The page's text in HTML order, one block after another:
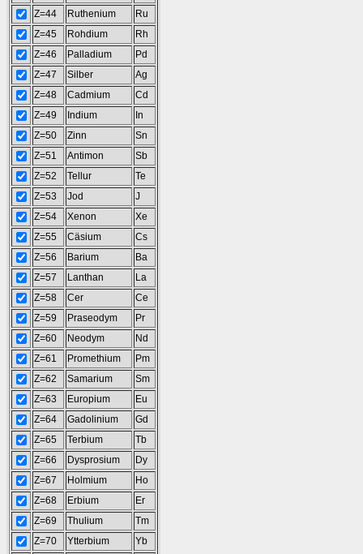
Z=44
Ruthenium
Ru
Z=45
Rohdium
Rh
Z=46
Palladium
Pd
Z=47
Silber
Ag
Z=48
Cadmium
Cd
Z=49
Indium
In
Z=50
Zinn
Sn
Z=51
Antimon
Sb
Z=52
Tellur
Te
Z=53
Jod
J
Z=54
Xenon
Xe
Z=55
Cäsium
Cs
Z=56
Barium
Ba
Z=57
Lanthan
La
Z=58
Cer
Ce
Z=59
Praseodym
Pr
Z=60
Neodym
Nd
Z=61
Promethium
Pm
Z=62
Samarium
Sm
Z=63
Europium
Eu
Z=64
Gadolinium
Gd
Z=65
Terbium
Tb
Z=66
Dysprosium
Dy
Z=67
Holmium
Ho
Z=68
Erbium
Er
Z=69
Thulium
Tm
Z=70
Ytterbium
Yb